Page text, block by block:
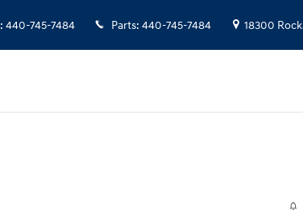
: 440-745-7484 Parts: 440-745-7484 18300